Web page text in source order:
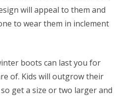
will appeal to them and
to wear them in inclement
boots can last you for
of. Kids will outgrow their
get a size or two larger and